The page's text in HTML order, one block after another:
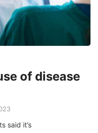
of disease
said it’s